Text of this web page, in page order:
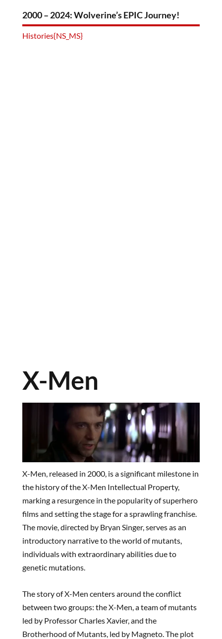
2000 – 2024: Wolverine’s EPIC Journey!
Histories{NS_MS}
X-Men
X-Men, released in 2000, is a significant milestone in
the history of the X-Men Intellectual Property,
marking a resurgence in the popularity of superhero
films and setting the stage for a sprawling franchise.
The movie, directed by Bryan Singer, serves as an
introductory narrative to the world of mutants,
individuals with extraordinary abilities due to
genetic mutations.
The story of X-Men centers around the conflict
between two groups: the X-Men, a team of mutants
led by Professor Charles Xavier, and the
Brotherhood of Mutants, led by Magneto. The plot